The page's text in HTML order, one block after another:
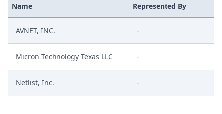
Name Represented By
AVNET, INC. -
Micron Technology Texas LLC -
Netlist, Inc. -